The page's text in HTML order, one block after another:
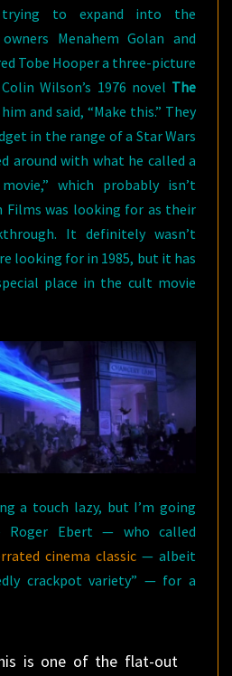
trying to expand into the
owners Menahem Golan and
Tobe Hooper a three-picture
Wilson’s 1976 novel The
and said, “Make this.” They
in the range of a Star Wars
around with what he called a
which probably isn’t
Films was looking for as their
It definitely wasn’t
looking for in 1985, but it has
place in the cult movie
a touch lazy, but I’m going
Ebert — who called
cinema classic— albeit
crackpot variety” — for a
is one of the flat-out